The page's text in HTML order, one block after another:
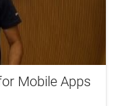
Mobile Apps